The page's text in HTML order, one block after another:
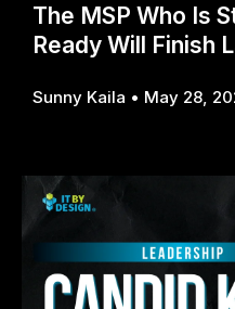
The MSP Who Is
Ready Will Finish
Sunny Kaila May 28,